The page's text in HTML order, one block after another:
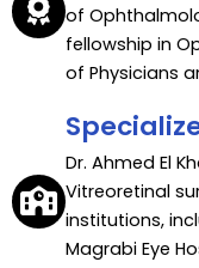
of
fellowship in
of Physicians
Dr. Ahmed El
Vitreoretinal
institutions,
Magrabi Eye